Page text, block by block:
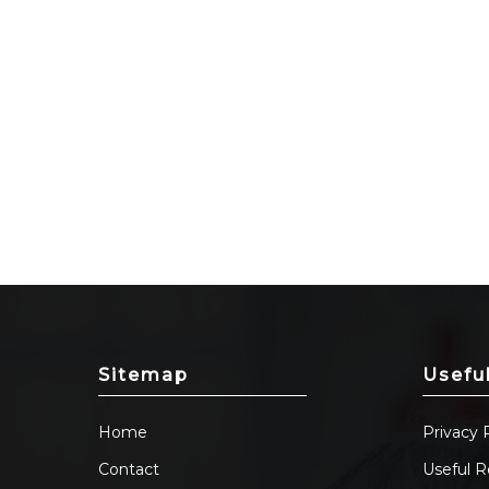
Sitemap
Home
Contact
Privacy
Useful